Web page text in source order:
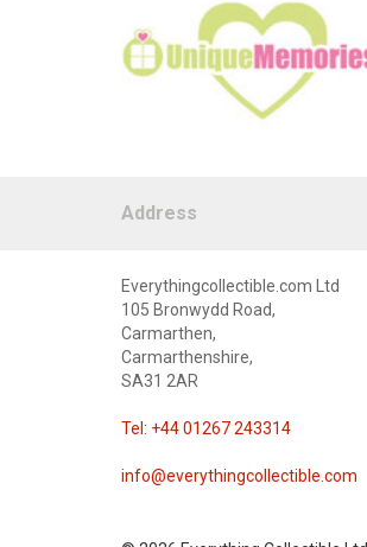
Address
Everythingcollectible.com Ltd
105 Bronwydd Road,
Carmarthen,
Carmarthenshire,
SA31 2AR
Tel: +44 01267 243314
info@everythingcollectible.com